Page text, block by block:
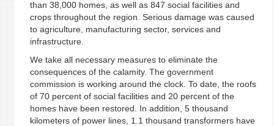
than 38,000 homes, as well as 847 social facilities and
crops throughout the region. Serious damage was caused
to agriculture, manufacturing sector, services and
infrastructure.
We take all necessary measures to eliminate the
consequences of the calamity. The government
commission is working around the clock. To date, the roofs
of 70 percent of social facilities and 20 percent of the
homes have been restored. In addition, 5 thousand
kilometers of power lines, 1.1 thousand transformers have